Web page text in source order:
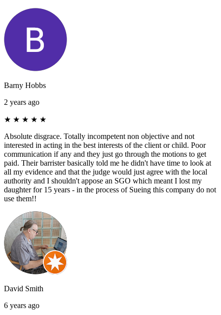
Barny Hobbs
2 years ago
★ ★ ★ ★ ★
Absolute disgrace. Totally incompetent non objective and not
interested in acting in the best interests of the client or child. Poor
communication if any and they just go through the motions to get
paid. Their barrister basically told me he didn't have time to look at
all my evidence and that the judge would just agree with the local
authority and I shouldn't appose an SGO which meant I lost my
daughter for 15 years - in the process of Sueing this company do not
use them!!
David Smith
6 years ago